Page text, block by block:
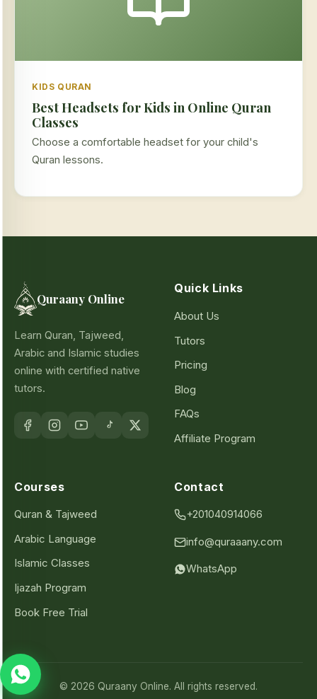
KIDS QURAN
Best Headsets for Kids in Online Quran
Classes
Choose a comfortable headset for your child's
Quran lessons.
Quraany Online
Learn Quran, Tajweed,
Arabic and Islamic studies
online with certified native
tutors.
Quick Links
About Us
Tutors
Pricing
Blog
FAQs
Affiliate Program
Courses
Quran & Tajweed
Arabic Language
Islamic Classes
Ijazah Program
Book Free Trial
Contact
+201040914066
info@quraaany.com
WhatsApp
© 2026 Quraany Online. All rights reserved.